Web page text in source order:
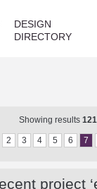
DESIGN
DIRECTORY
Showing results
2 3 4 5 6 7
project